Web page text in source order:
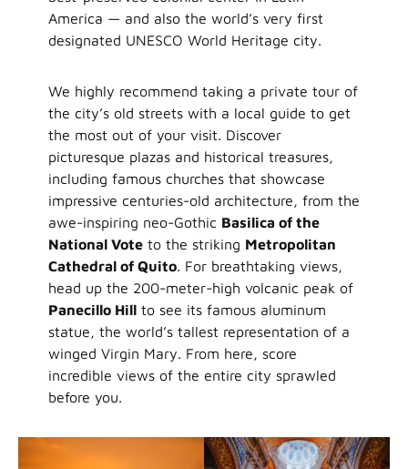
America — and also the world’s very first
designated UNESCO World Heritage city.
We highly recommend taking a private tour of
the city’s old streets with a local guide to get
the most out of your visit. Discover
picturesque plazas and historical treasures,
including famous churches that showcase
impressive centuries-old architecture, from the
awe-inspiring neo-Gothic Basilica of the
National Voteto the striking Metropolitan
Cathedral of Quito. For breathtaking views,
head up the 200-meter-high volcanic peak of
Panecillo Hillto see its famous aluminum
statue, the world’s tallest representation of a
winged Virgin Mary. From here, score
incredible views of the entire city sprawled
before you.